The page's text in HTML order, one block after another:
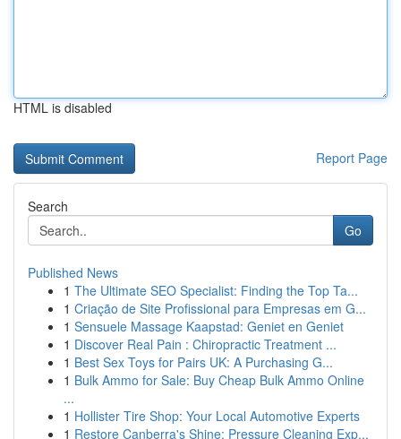
HTML is disabled
Report Page
Search
Go
Published News
1 The Ultimate SEO Specialist: Finding the Top Ta...
1 Criação de Site Profissional para Empresas em G...
1 Sensuele Massage Kaapstad: Geniet en Geniet
1 Discover Real Pain : Chiropractic Treatment ...
1 Best Sex Toys for Pairs UK: A Purchasing G...
1 Bulk Ammo for Sale: Buy Cheap Bulk Ammo Online
...
1 Hollister Tire Shop: Your Local Automotive Experts
1 Restore Canberra's Shine: Pressure Cleaning Exp...